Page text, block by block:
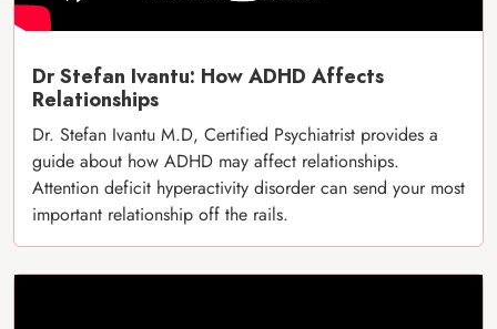
Dr Stefan Ivantu: How ADHD Affects
Relationships
Dr. Stefan Ivantu M.D, Certified Psychiatrist provides a
guide about how ADHD may affect relationships.
Attention deficit hyperactivity disorder can send your most
important relationship off the rails.